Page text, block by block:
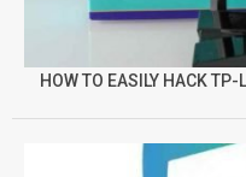
HOW TO EASILY HACK